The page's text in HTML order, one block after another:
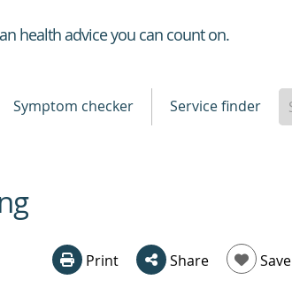
health advice you can count on.
Symptom checker Service finder
Print Share Save